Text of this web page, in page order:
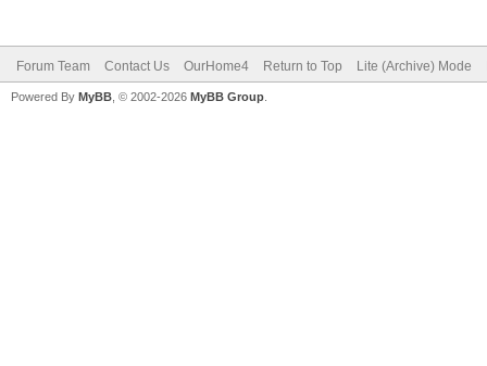
Forum Team Contact Us OurHome4 Return to Top Lite (Archive) Mode
Powered By MyBB , © 2002-2026 MyBB Group